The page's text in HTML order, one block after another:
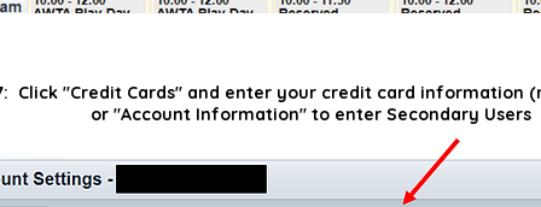
Click "Credit Cards" and enter your credit card information
or "Account Information" to enter Secondary Users